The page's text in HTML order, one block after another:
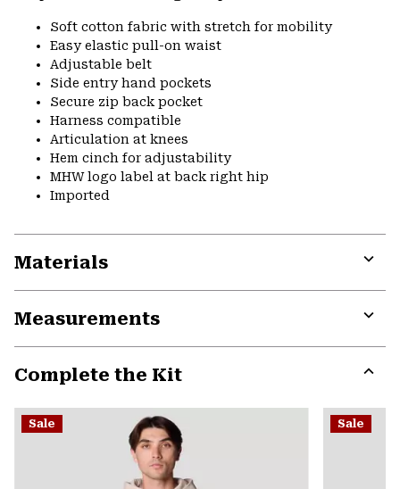
Soft cotton fabric with stretch for mobility
Easy elastic pull-on waist
Adjustable belt
Side entry hand pockets
Secure zip back pocket
Harness compatible
Articulation at knees
Hem cinch for adjustability
MHW logo label at back right hip
Imported
Materials
Measurements
Complete the Kit
or
Sale Sale